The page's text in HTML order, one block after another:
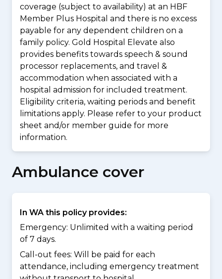
coverage (subject to availability) at an HBF
Member Plus Hospital and there is no excess
payable for any dependent children on a
family policy. Gold Hospital Elevate also
provides benefits towards speech & sound
processor replacements, and travel &
accommodation when associated with a
hospital admission for included treatment.
Eligibility criteria, waiting periods and benefit
limitations apply. Please refer to your product
sheet and/or member guide for more
information.
Ambulance cover
In WA this policy provides:
Emergency: Unlimited with a waiting period
of 7 days.
Call-out fees: Will be paid for each
attendance, including emergency treatment